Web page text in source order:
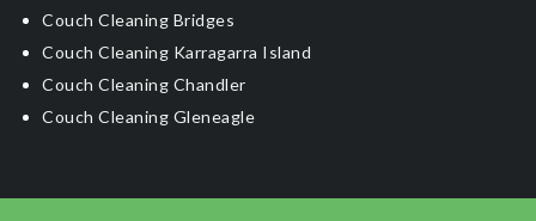
Couch Cleaning Bridges
Couch Cleaning Karragarra Island
Couch Cleaning Chandler
Couch Cleaning Gleneagle